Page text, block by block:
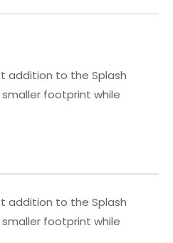
addition to the Splash
smaller footprint while
addition to the Splash
smaller footprint while